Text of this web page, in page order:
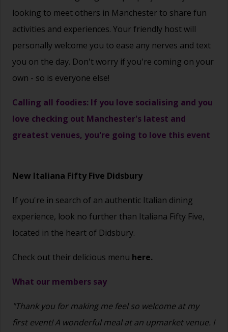
looking to meet others in Manchester to share fun
activities and experiences. Your friendly host will
personally welcome you to ease any nerves and text
you on the day. Don't worry if you're coming on your
own - so is everyone else!
Calling all foodies: If you love socialising and you
love checking out Manchester's latest and
greatest venues, you're going to love this event
New Italiana Fifty Five Didsbury
If you're in search of an authentic Italian dining
experience, look no further than Italiana Fifty Five,
located in the heart of Didsbury.
Check out their delicious menu here.
What our members say
"Thank you for making me feel so welcome at my
first event! A wonderful meal at an upmarket venue. I